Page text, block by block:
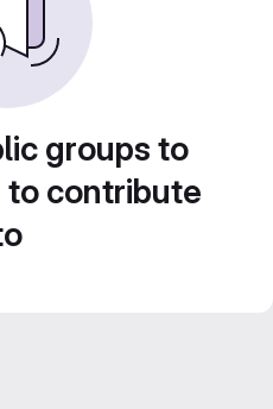
groups to
contribute